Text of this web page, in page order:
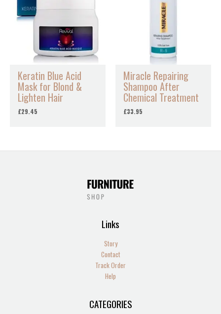
Keratin Blue Acid
Mask for Blond &
Lighten Hair
£29.45
Miracle Repairing
Shampoo After
Chemical Treatment
£33.95
Links
Story
Contact
Track Order
Help
CATEGORIES1
12 4
52
1 1
13
241